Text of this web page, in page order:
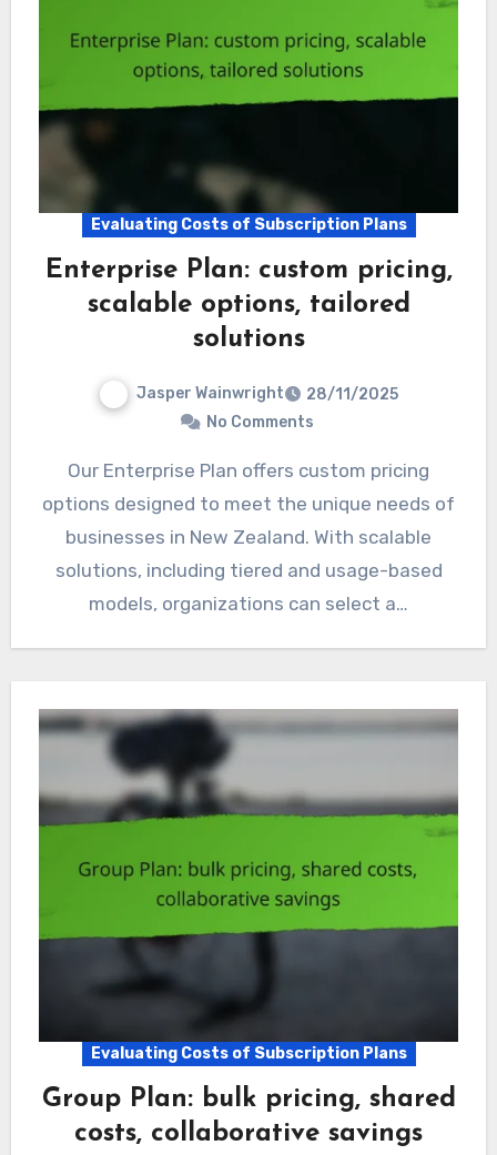
Evaluating Costs of Subscription Plans
Enterprise Plan: custom pricing,
scalable options, tailored
solutions
Jasper Wainwright
28/11/2025
No Comments
Our Enterprise Plan offers custom pricing
options designed to meet the unique needs of
businesses in New Zealand. With scalable
solutions, including tiered and usage-based
models, organizations can select a…
Evaluating Costs of Subscription Plans
Group Plan: bulk pricing, shared
costs, collaborative savings